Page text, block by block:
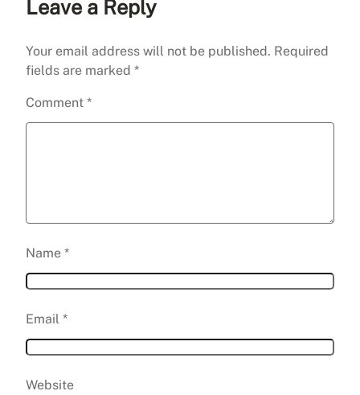
Leave a Reply
Your email address will not be published. Required
fields are marked *
Comment *
Name *
Email *
Website